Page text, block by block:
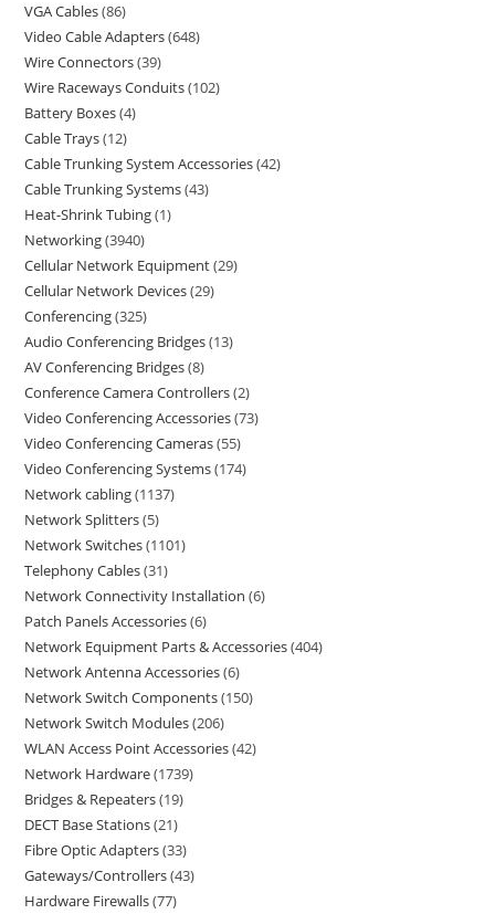
VGA Cables 86
Video Cable Adapters 648
Wire Connectors 39
Wire Raceways Conduits 102
Battery Boxes 4
Cable Trays 12
Cable Trunking System Accessories 42
Cable Trunking Systems 43
Heat-Shrink Tubing 1
Networking 3940
Cellular Network Equipment 29
Cellular Network Devices 29
Conferencing 325
Audio Conferencing Bridges 13
AV Conferencing Bridges 8
Conference Camera Controllers 2
Video Conferencing Accessories 73
Video Conferencing Cameras 55
Video Conferencing Systems 174
Network cabling 1137
Network Splitters 5
Network Switches 1101
Telephony Cables 31
Network Connectivity Installation 6
Patch Panels Accessories 6
Network Equipment Parts & Accessories 404
Network Antenna Accessories 6
Network Switch Components 150
Network Switch Modules 206
WLAN Access Point Accessories 42
Network Hardware 1739
Bridges & Repeaters 19
DECT Base Stations 21
Fibre Optic Adapters 33
Gateways/Controllers 43
Hardware Firewalls 77